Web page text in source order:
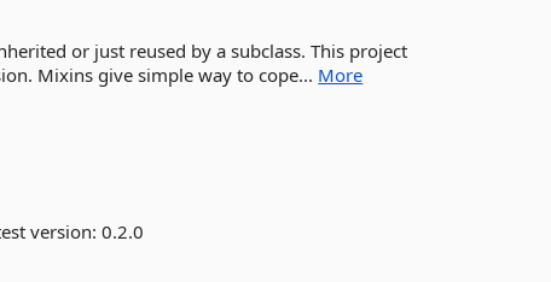
or just reused by a subclass. This project
Mixins give simple way to cope... More
version:0.2.0